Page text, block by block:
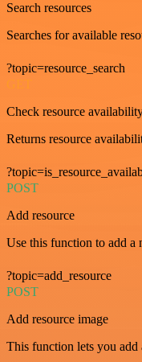
Search resources
Searches for available
?topic=resource_search
GET
Check resource
Returns resource
POST
Add resource
Use this function to add a
?topic=add_resource
POST
Add resource image
This function lets you add